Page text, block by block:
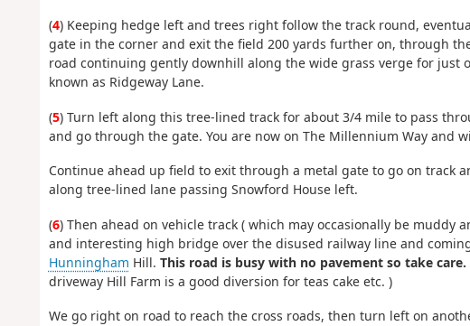
(4) Keeping hedge left and trees right follow the track round,
gate in the corner and exit the field 200 yards further on, through
road continuing gently downhill along the wide grass verge for just
known as Ridgeway Lane.
(5) Turn left along this tree-lined track for about 3/4 mile to pass
and go through the gate. You are now on The Millennium Way and
Continue ahead up field to exit through a metal gate to go on track
along tree-lined lane passing Snowford House left.
(6) Then ahead on vehicle track ( which may occasionally be
and interesting high bridge over the disused railway line and
Hunningham Hill. This road is busy with no pavement so take care.
driveway Hill Farm is a good diversion for teas cake etc. )
We go right on road to reach the cross roads, then turn left on